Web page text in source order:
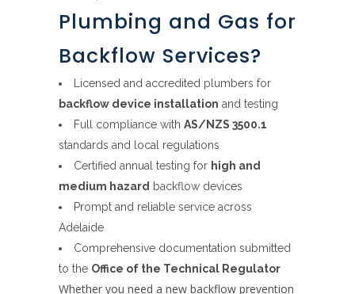
Plumbing and Gas for
Backflow Services?
Licensed and accredited plumbers for
backflow device installation and testing
Full compliance with AS/NZS 3500.1
standards and local regulations
Certified annual testing for high and
medium hazard backflow devices
Prompt and reliable service across
Adelaide
Comprehensive documentation submitted
to the Office of the Technical Regulator
Whether you need a new backflow prevention